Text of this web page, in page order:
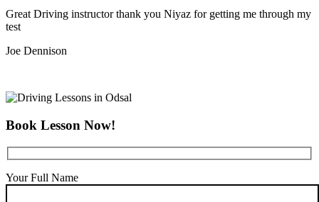
Great Driving instructor thank you Niyaz for getting me through my
test
Joe Dennison
Book Lesson Now!
Your Full Name